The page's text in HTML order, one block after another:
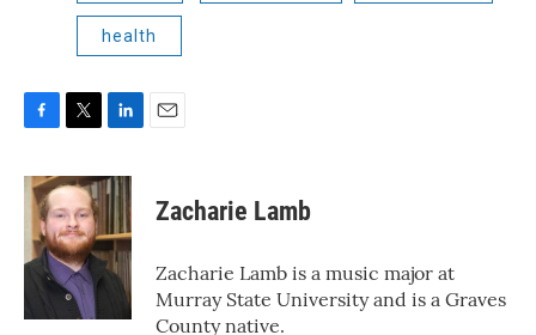
health
c
o
o
i
t
t
e
r
n
k
e
d
I
Zacharie Lamb
Zacharie Lamb is a music major at
Murray State University and is a Graves
County native.